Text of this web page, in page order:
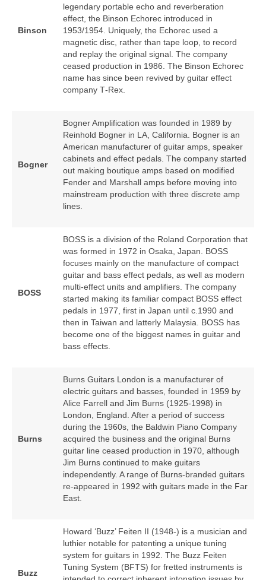
Binson
legendary portable echo and reverberation
effect, the Binson Echorec introduced in
1953/1954. Uniquely, the Echorec used a
magnetic disc, rather than tape loop, to record
and replay the original signal. The company
ceased production in 1986. The Binson Echorec
name has since been revived by guitar effect
company T‑Rex.
Bogner
Bogner Amplification was founded in 1989 by
Reinhold Bogner in LA, California. Bogner is an
American manufacturer of guitar amps, speaker
cabinets and effect pedals. The company started
out making boutique amps based on modified
Fender and Marshall amps before moving into
mainstream production with three discrete amp
lines.
BOSS
BOSS is a division of the Roland Corporation that
was formed in 1972 in Osaka, Japan. BOSS
focuses mainly on the manufacture of compact
guitar and bass effect pedals, as well as modern
multi‑effect units and amplifiers. The company
started making its familiar compact BOSS effect
pedals in 1977, first in Japan until c.1990 and
then in Taiwan and latterly Malaysia. BOSS has
become one of the biggest names in guitar and
bass effects.
Burns
Burns Guitars London is a manufacturer of
electric guitars and basses, founded in 1959 by
Alice Farrell and Jim Burns (1925‑1998) in
London, England. After a period of success
during the 1960s, the Baldwin Piano Company
acquired the business and the original Burns
guitar line ceased production in 1970, although
Jim Burns continued to make guitars
independently. A range of Burns‑branded guitars
re‑appeared in 1992 with guitars made in the Far
East.
Buzz
Howard ‘Buzz’ Feiten II (1948‑) is a musician and
luthier notable for patenting a unique tuning
system for guitars in 1992. The Buzz Feiten
Tuning System (BFTS) for fretted instruments is